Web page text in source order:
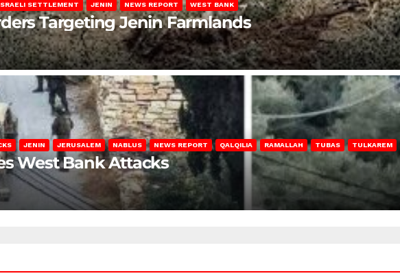
SETTLEMENT JENIN NEWS REPORT WEST BANK
Targeting Jenin Farmlands
JENIN JERUSALEM NABLUS NEWS REPORT QALQILIA RAMALLAH TUBAS TULKAREM
West Bank Attacks